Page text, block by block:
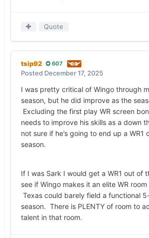
Quote
tsip92 607
Posted December 17, 2025
I was pretty critical of Wingo through
season, but he did improve as the
Excluding the first play WR screen
needs to improve his skills as a down
not sure if he’s going to end up a WR1
season.
If I was Sark I would get a WR1 out of
see if Wingo makes it an elite WR
Texas could barely field a functional
season. There is PLENTY of room to
talent in that room.